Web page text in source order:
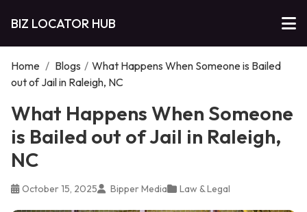
BIZ LOCATOR HUB
Home / Blogs / What Happens When Someone is Bailed
out of Jail in Raleigh, NC
What Happens When Someone
is Bailed out of Jail in Raleigh,
NC
October 15, 2025 Bipper Media Law & Legal